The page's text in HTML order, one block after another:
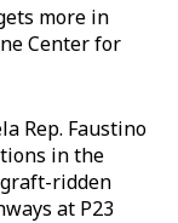
more in
Center for
Rep. Faustino
in the
ridden
at P23